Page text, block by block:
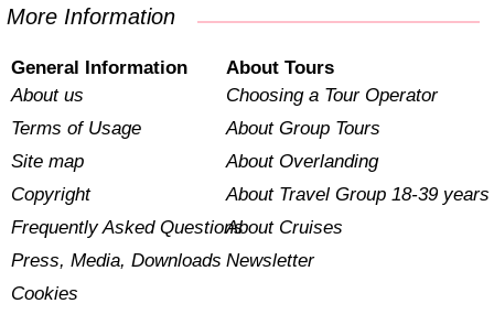
More Information
General Information
About us
Terms of Usage
Site map
Copyright
Frequently Asked Questions
Press, Media, Downloads
Cookies
About Tours
Choosing a Tour Operator
About Group Tours
About Overlanding
About Travel Group 18-39 years
About Cruises
Newsletter